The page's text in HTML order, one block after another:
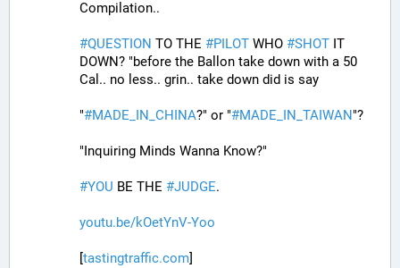
Compilation..
#QUESTION TO THE #PILOT WHO #SHOT IT
DOWN? "before the Ballon take down with a 50
Cal.. no less.. grin.. take down did is say
"#MADE_IN_CHINA?" or "#MADE_IN_TAIWAN"?
"Inquiring Minds Wanna Know?"
#YOU BE THE #JUDGE.
youtu.be/kOetYnV-Yoo
[tastingtraffic.com]